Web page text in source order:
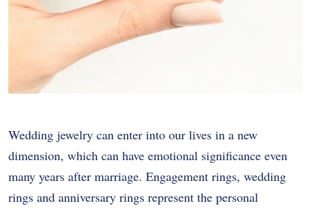
Wedding jewelry can enter into our lives in a new
dimension, which can have emotional significance even
many years after marriage. Engagement rings, wedding
rings and anniversary rings represent the personal